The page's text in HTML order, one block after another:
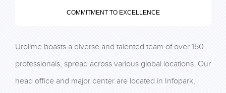
COMMITMENT TO EXCELLENCE
Urolime boasts a diverse and talented team of over 150
professionals, spread across various global locations. Our
head office and major center are located in Infopark,